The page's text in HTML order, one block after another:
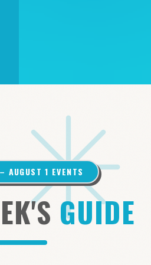
AUGUST 1 EVENTS
GUIDE